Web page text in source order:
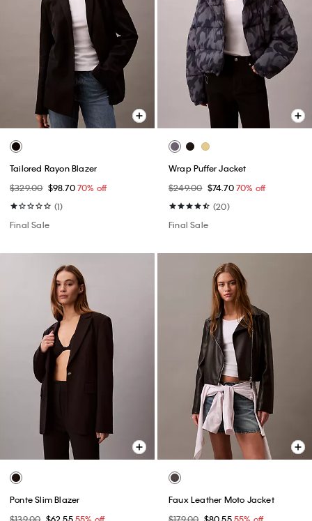
Tailored Rayon Blazer
$329.00 $98.7070% off
(1)
Final Sale
Wrap Puffer Jacket
$249.00 $74.7070% off
(20)
Final Sale
Ponte Slim Blazer
$139.00 $62.5555% off
Faux Leather Moto Jacket
$179.00 $80.5555% off